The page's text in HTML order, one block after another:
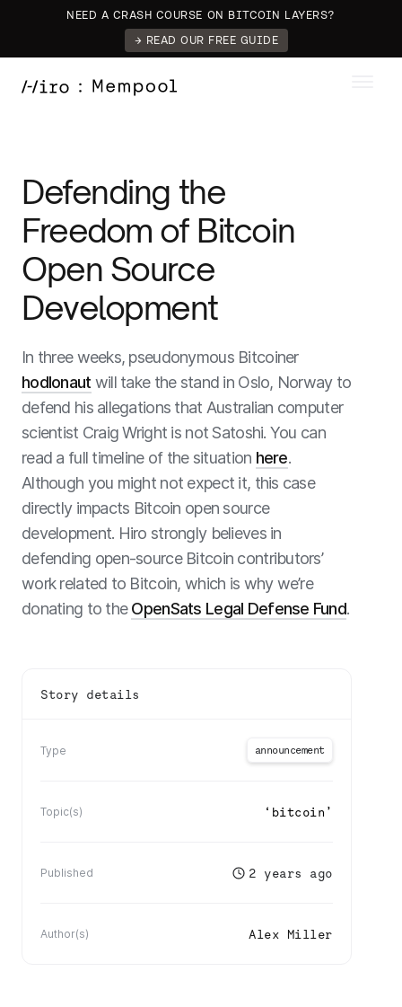
NEED A CRASH COURSE ON BITCOIN LAYERS?
→ READ OUR FREE GUIDE
Defending the
Freedom of Bitcoin
Open Source
Development
In three weeks, pseudonymous Bitcoiner
hodlonaut will take the stand in Oslo, Norway to
defend his allegations that Australian computer
scientist Craig Wright is not Satoshi. You can
read a full timeline of the situation here.
Although you might not expect it, this case
directly impacts Bitcoin open source
development. Hiro strongly believes in
defending open-source Bitcoin contributors’
work related to Bitcoin, which is why we’re
donating to theOpenSats Legal Defense Fund.
Story details
Type announcement
Topic(s) ‘ bitcoin ’
Published 2 years ago
Author(s) Alex Miller